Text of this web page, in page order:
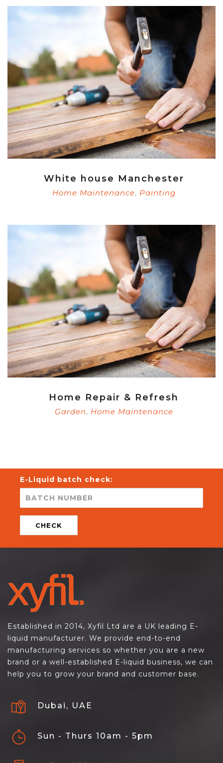
White house Manchester
Home Maintenance, Painting
Home Repair & Refresh
Garden, Home Maintenance
E-Liquid batch check:
CHECK
Established in 2014, Xyfil Ltd are a UK leading E-
liquid manufacturer. We provide end-to-end
manufacturing services so whether you are a new
brand or a well-established E-liquid business, we can
help you to grow your brand and customer base.
Dubai, UAE
Sun - Thurs 10am - 5pm